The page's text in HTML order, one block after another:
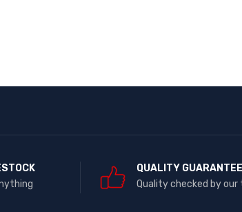
QUALITY GUARANTEE
Quality checked by our